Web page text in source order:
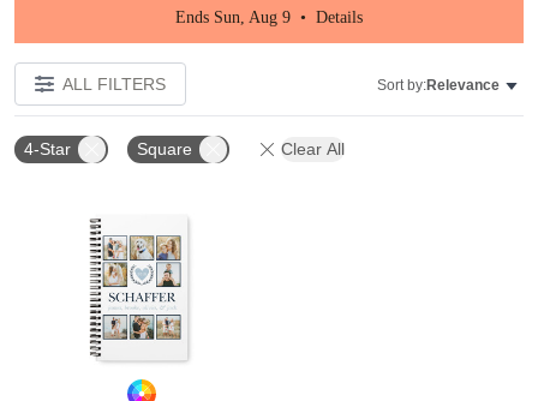
Ends Sun, Aug 9 • Details
ALL FILTERS Sort by:Relevance
4-Star Square Clear All